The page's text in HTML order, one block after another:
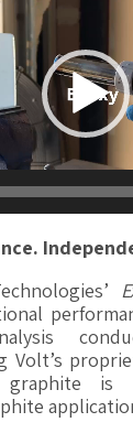
Volt’s
graphite is